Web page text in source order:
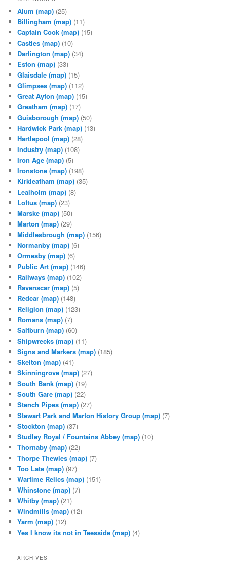
Alum (map) (25)
Billingham (map) (11)
Captain Cook (map) (15)
Castles (map) (10)
Darlington (map) (34)
Eston (map) (33)
Glaisdale (map) (15)
Glimpses (map) (112)
Great Ayton (map) (15)
Greatham (map) (17)
Guisborough (map) (50)
Hardwick Park (map) (13)
Hartlepool (map) (28)
Industry (map) (108)
Iron Age (map) (5)
Ironstone (map) (198)
Kirkleatham (map) (35)
Lealholm (map) (8)
Loftus (map) (23)
Marske (map) (50)
Marton (map) (29)
Middlesbrough (map) (156)
Normanby (map) (6)
Ormesby (map) (6)
Public Art (map) (146)
Railways (map) (102)
Ravenscar (map) (5)
Redcar (map) (148)
Religion (map) (123)
Romans (map) (7)
Saltburn (map) (60)
Shipwrecks (map) (11)
Signs and Markers (map) (185)
Skelton (map) (41)
Skinningrove (map) (27)
South Bank (map) (19)
South Gare (map) (22)
Stench Pipes (map) (27)
Stewart Park and Marton History Group (map) (7)
Stockton (map) (37)
Studley Royal / Fountains Abbey (map) (10)
Thornaby (map) (22)
Thorpe Thewles (map) (7)
Too Late (map) (97)
Wartime Relics (map) (151)
Whinstone (map) (7)
Whitby (map) (21)
Windmills (map) (12)
Yarm (map) (12)
Yes I know its not in Teesside (map) (4)
ARCHIVES